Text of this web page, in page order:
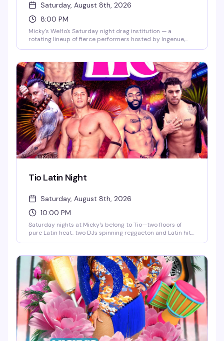
Saturday, August 8th, 2026
8:00 PM
Micky's WeHo's Saturday night drag institution — a
rotating lineup of fierce performers hosted by Ingenue,
looks, and the kind of show that keeps people coming back
every week. $10 general admission, 8 PM start.
Tio Latin Night
Saturday, August 8th, 2026
10:00 PM
Saturday nights at Micky's belong to Tio—two floors of
pure Latin heat, two DJs spinning reggaeton and Latin hits,
stop until 4AM, with afterhours keeping the vibes alive. If
you're looking for the real Saturday night in WeHo, this is it.